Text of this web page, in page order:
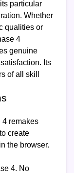
particular
Whether
qualities or
4
genuine
Its
of all skill
4 remakes
create
the browser.
4. No